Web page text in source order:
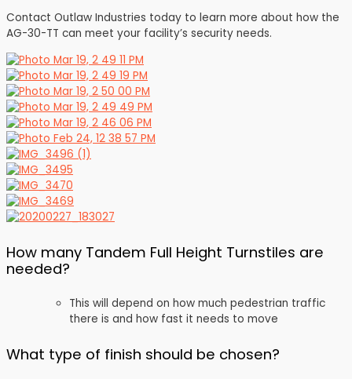
Contact Outlaw Industries today to learn more about how the
AG-30-TT can meet your facility’s security needs.
How many Tandem Full Height Turnstiles are
needed?
This will depend on how much pedestrian traffic
there is and how fast it needs to move
What type of finish should be chosen?